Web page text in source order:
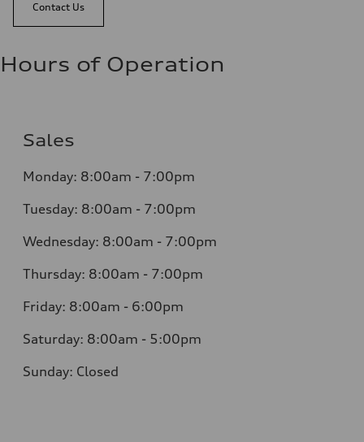
Contact Us
Hours of Operation
Sales
Monday: 8:00am - 7:00pm
Tuesday: 8:00am - 7:00pm
Wednesday: 8:00am - 7:00pm
Thursday: 8:00am - 7:00pm
Friday: 8:00am - 6:00pm
Saturday: 8:00am - 5:00pm
Sunday: Closed